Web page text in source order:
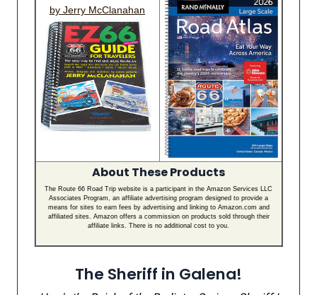
by Jerry McClanahan
About These Products
The Route 66 Road Trip website is a participant in the Amazon Services LLC
Associates Program, an affiliate advertising program designed to provide a
means for sites to earn fees by advertising and linking to Amazon.com and
affiliated sites. Amazon offers a commission on products sold through their
affiliate links. There is no additional cost to you.
The Sheriff in Galena!